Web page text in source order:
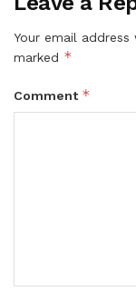
Your email
marked *
Comment *